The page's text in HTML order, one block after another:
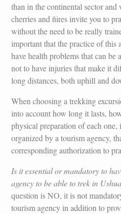
than in the continental sector and
cherries and ñires invite you to
without the need to be really
important that the practice of
have health problems that can
not to have injuries that make it
long distances, both uphill and
When choosing a trekking
into account how long it lasts,
physical preparation of each
organized by a tourism agency,
corresponding authorization to
Is it essential or mandatory to
agency to be able to trek in
question is NO, it is not
tourism agency in addition to